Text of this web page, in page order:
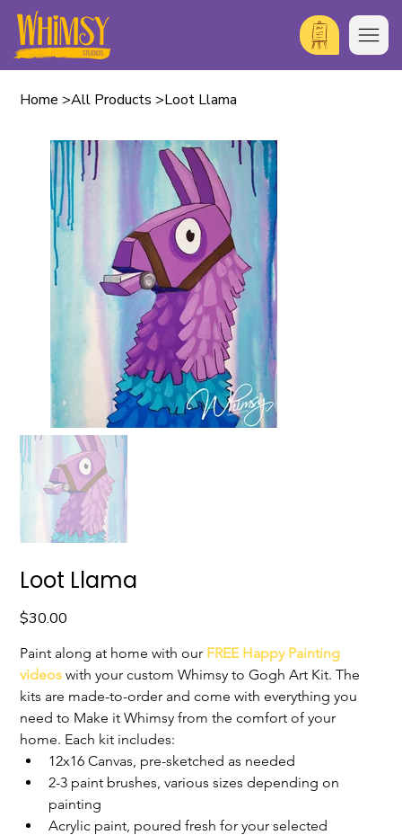
Home >All Products >Loot Llama
Loot Llama
Price
$30.00
Paint along at home with our FREE Happy Painting
videos with your custom Whimsy to Gogh Art Kit. The
kits are made-to-order and come with everything you
need to Make it Whimsy from the comfort of your
home. Each kit includes:
12x16 Canvas, pre-sketched as needed
2-3 paint brushes, various sizes depending on
painting
Acrylic paint, poured fresh for your selected